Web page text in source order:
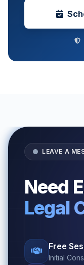
LEAVE A
Need
Legal
Free
Initial